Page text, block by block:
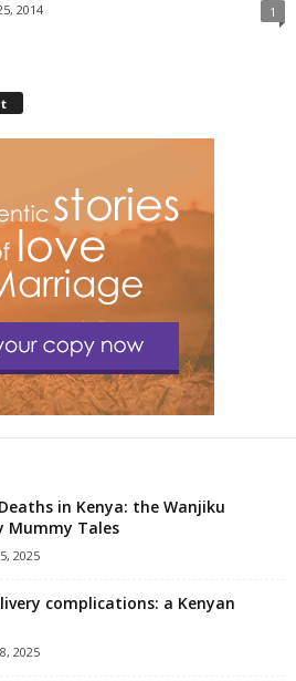
2014 1
in Kenya: the Wanjiku
Mummy Tales
2025
complications: a Kenyan
2025